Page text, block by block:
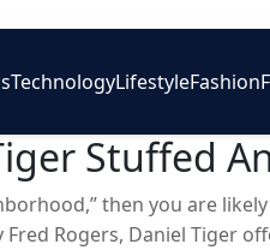
TechnologyLifestyleFashion
Stuffed
then you are
Fred Rogers, Daniel Tiger